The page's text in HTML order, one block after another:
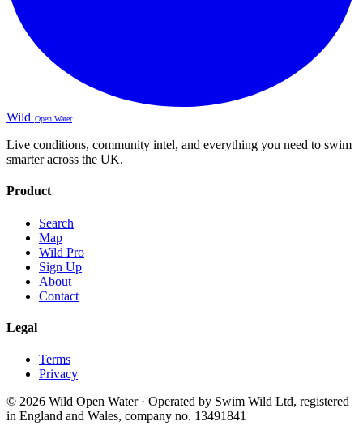
Wild Open Water
Live conditions, community intel, and everything you need to swim
smarter across the UK.
Product
Search
Map
Wild Pro
Sign Up
About
Contact
Legal
Terms
Privacy
© 2026 Wild Open Water · Operated by Swim Wild Ltd, registered
in England and Wales, company no. 13491841